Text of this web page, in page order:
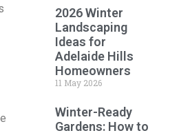
2026 Winter
Landscaping
Ideas for
Adelaide Hills
Homeowners
11 May 2026
Winter-Ready
Gardens: How to